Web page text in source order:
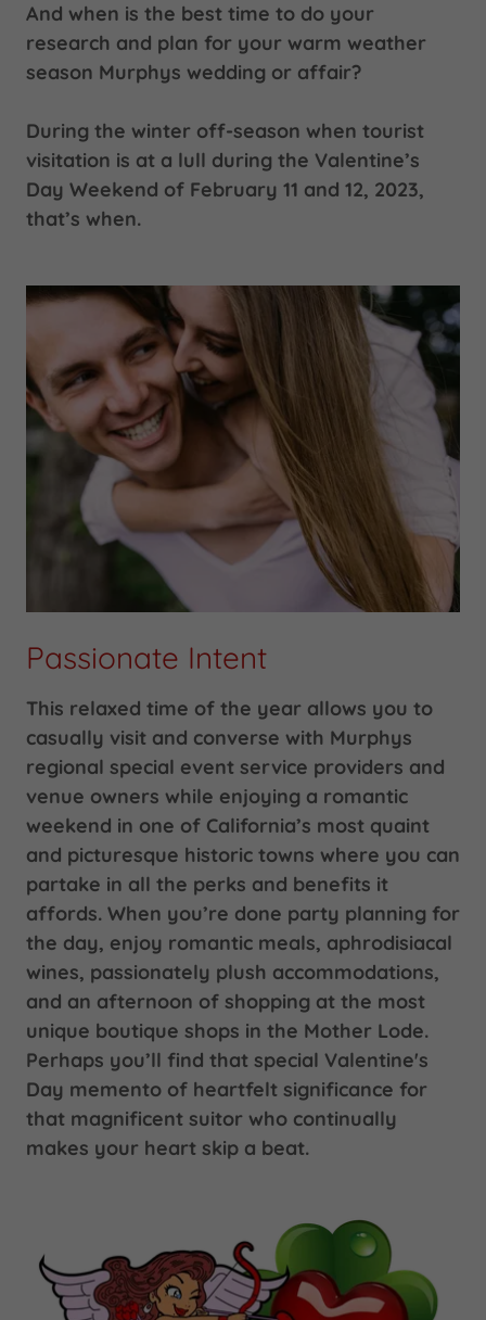
And when is the best time to do your
research and plan for your warm weather
season Murphys wedding or affair?
During the winter off-season when tourist
visitation is at a lull during the Valentine’s
Day Weekend of February 11 and 12, 2023,
that’s when.
Passionate Intent
This relaxed time of the year allows you to
casually visit and converse with Murphys
regional special event service providers and
venue owners while enjoying a romantic
weekend in one of California’s most quaint
and picturesque historic towns where you can
partake in all the perks and benefits it
affords. When you’re done party planning for
the day, enjoy romantic meals, aphrodisiacal
wines, passionately plush accommodations,
and an afternoon of shopping at the most
unique boutique shops in the Mother Lode.
Perhaps you’ll find that special Valentine's
Day memento of heartfelt significance for
that magnificent suitor who continually
makes your heart skip a beat.